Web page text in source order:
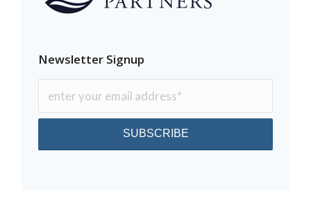
Newsletter Signup